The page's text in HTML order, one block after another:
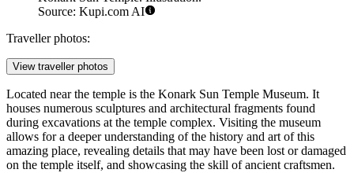
Source: Kupi.com AI
Traveller photos:
View traveller photos
Located near the temple is the Konark Sun Temple Museum. It
houses numerous sculptures and architectural fragments found
during excavations at the temple complex. Visiting the museum
allows for a deeper understanding of the history and art of this
amazing place, revealing details that may have been lost or damaged
on the temple itself, and showcasing the skill of ancient craftsmen.